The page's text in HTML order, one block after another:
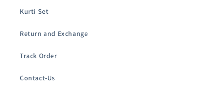
Kurti Set
Return and Exchange
Track Order
Contact-Us